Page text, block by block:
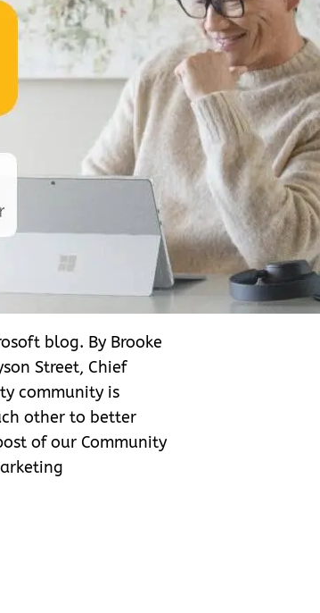
blog. By Brooke
Street, Chief
community is
other to better
of our Community